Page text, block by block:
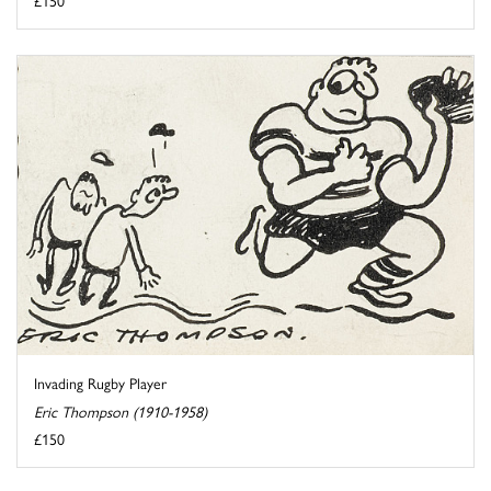
Invading Rugby Player
Eric Thompson (1910-1958)
£150